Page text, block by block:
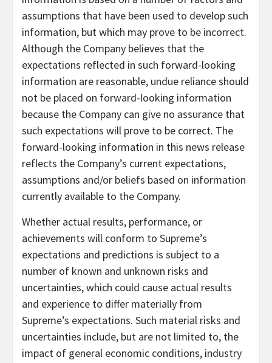
assumptions that have been used to develop such
information, but which may prove to be incorrect.
Although the Company believes that the
expectations reflected in such forward-looking
information are reasonable, undue reliance should
not be placed on forward-looking information
because the Company can give no assurance that
such expectations will prove to be correct. The
forward-looking information in this news release
reflects the Company’s current expectations,
assumptions and/or beliefs based on information
currently available to the Company.
Whether actual results, performance, or
achievements will conform to Supreme’s
expectations and predictions is subject to a
number of known and unknown risks and
uncertainties, which could cause actual results
and experience to differ materially from
Supreme’s expectations. Such material risks and
uncertainties include, but are not limited to, the
impact of general economic conditions, industry